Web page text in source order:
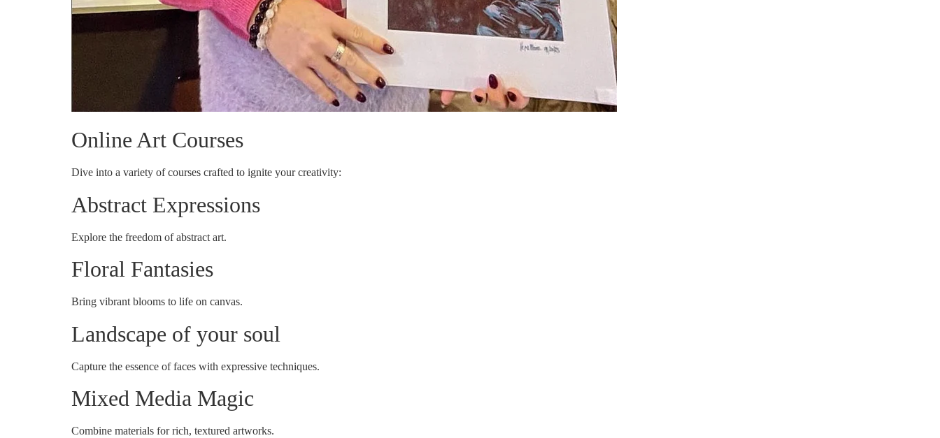
Online Art Courses
Dive into a variety of courses crafted to ignite your creativity:
Abstract Expressions
Explore the freedom of abstract art.
Floral Fantasies
Bring vibrant blooms to life on canvas.
Landscape of your soul
Capture the essence of faces with expressive techniques.
Mixed Media Magic
Combine materials for rich, textured artworks.